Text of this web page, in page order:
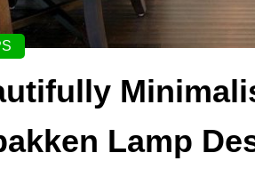
Lamp